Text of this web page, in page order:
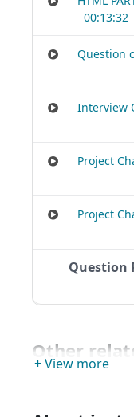
00:13:32
Question
Interview
Project
Project
Question
+ View more
Other